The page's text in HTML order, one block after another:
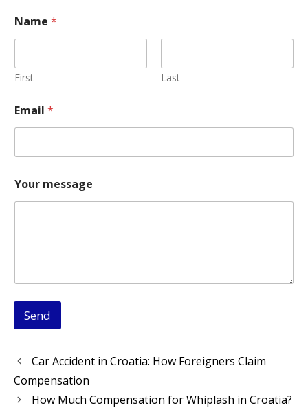
Name *
First Last
o
u
N
m
e
N
Email *
Your message
Send
Car Accident in Croatia: How Foreigners Claim
Compensation
How Much Compensation for Whiplash in Croatia?